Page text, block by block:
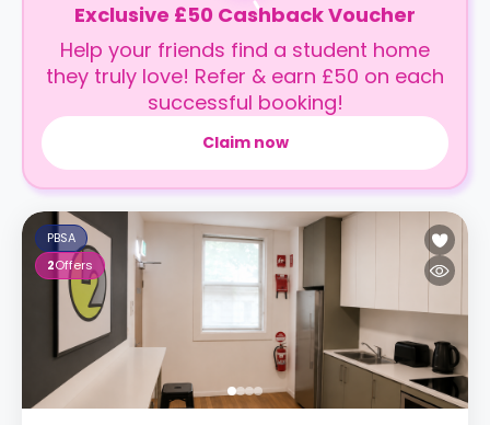
Exclusive £50 Cashback Voucher
Help your friends find a student home
they truly love! Refer & earn £50 on each
successful booking!
Claim now
PBSA
2Offers